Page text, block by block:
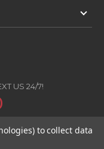
US 24/7!
to collect data